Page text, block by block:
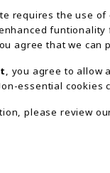
Gifts
Supplies &
General
requires the use
agree that we can
, you agree to
essential cookies
please review